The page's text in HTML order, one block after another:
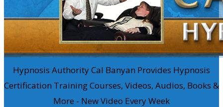
Hypnosis Authority Cal Banyan Provides Hypnosis
Certification Training Courses, Videos, Audios, Books &
More - New Video Every Week